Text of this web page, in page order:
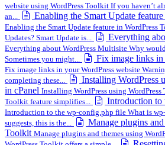
website using WordPress Toolkit If you haven’t
an...
Enabling the Smart Update
Enabling the Smart Update feature in WordPress
Updates? Smart Update is...
Everything
Everything about WordPress Multisite Why
Sometimes you might...
Fix image links in
Fix image links in your WordPress website
completing these...
Installing WordPress
in cPanel Installing WordPress using WordPress
Toolkit feature simplifies...
Introduction
Introduction to the wp-config.php file What is
suggests, this is the...
Manage plugins
Toolkit Manage plugins and themes using